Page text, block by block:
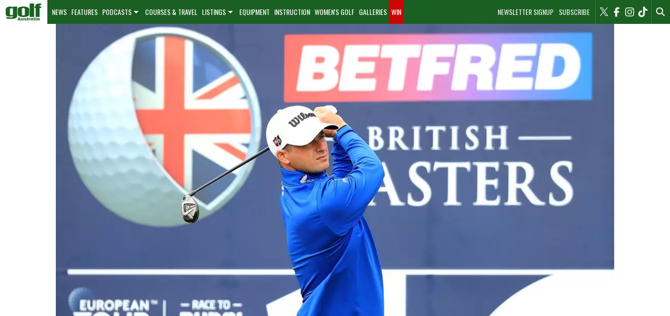
NEWSLETTER SIGNUP SUBSCRIBE
NEWS FEATURES PODCASTS COURSES & TRAVEL LISTINGS EQUIPMENT INSTRUCTION WOMEN'S GOLF GALLERIES WIN